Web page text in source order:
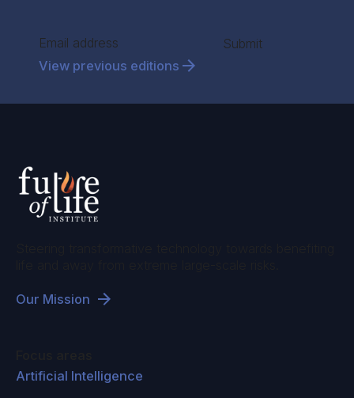
Section
Submit
View previous editions
Our Mission
Artificial Intelligence